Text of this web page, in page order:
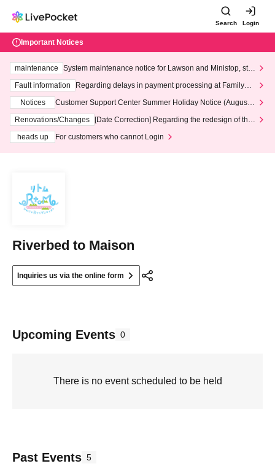
Search Login
Important Notices
maintenance
System maintenance notice for Lawson and Ministop, star
ting at 3:00 AM on Wednesday (Wed)
Fault information
Regarding delays in payment processing at FamilyMa
Notices
Customer Support Center Summer Holiday Notice (August 1
3th - August 14th, 2026)
Renovations/Changes
[Date Correction] Regarding the redesign of the
heads up
For customers who cannot Login
Riverbed to Maison
Inquiries us via the online form
Upcoming Events 0
There is no event scheduled to be held
Past Events 5